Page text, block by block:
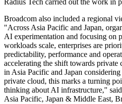
Radius Tech carried out the work in
Broadcom also included a regional
"Across Asia Pacific and Japan,
AI experimentation and focusing on
workloads scale, enterprises are
predictability, performance and
accelerating the shift towards
in Asia Pacific and Japan
private cloud, this marks a turning
thinking about AI infrastructure,"
Asia Pacific, Japan & Middle East,